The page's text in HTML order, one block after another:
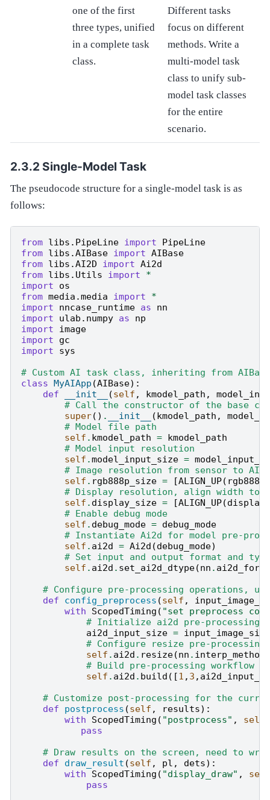
one of the first
three types, unified
in a complete task
class.
Different tasks
focus on different
methods. Write a
multi-model task
class to unify sub-
model task classes
for the entire
scenario.
Single-Model Task
The pseudocode structure for a single-model task is as
follows:
from libs.PipeLine import
PipeLine
from libs.AIBase import AIBase
from libs.AI2D import Ai2d
from libs.Utils import
*
import
os
from media.media import
*
import
nncase_runtime as
nn
import
ulab.numpy as
np
import
image
import
gc
import
sys
# Custom AI task class, inheriting from AIBase
class MyAIApp (AIBase):
def
__init__ (self , kmodel_path ,
# Call the constructor of the base
super() . __init__ (kmodel_path ,
# Model file path
self . kmodel_path = kmodel_path
# Model input resolution
self .model_input_size =
# Image resolution from sensor to
self . rgb888p_size = [ALIGN_UP(
# Display resolution, align width to
self . display_size = [ALIGN_UP(
# Enable debug mode
self . debug_mode = debug_mode
# Instantiate Ai2d for model pre-
self . ai2d = Ai2d (debug_mode)
# Set input and output format and
self . ai2d . set_ai2d_dtype(nn .
# Configure pre-processing operations,
def
config_preprocess (self ,
with
ScopedTiming ( "set preprocess
# Initialize ai2d pre-processing
ai2d_input_size = input_image_size
# Configure resize pre-processing
self . ai2d . resize(nn . interp_method
# Build pre-processing workflow
self . ai2d . build ([1 , 3 ,
# Customize post-processing for the
def
postprocess (self , results):
with
ScopedTiming ( "postprocess" , self
pass
# Draw results on the screen, need to
def
draw_result (self , pl , dets):
with
ScopedTiming ( "display_draw" ,
self
pass